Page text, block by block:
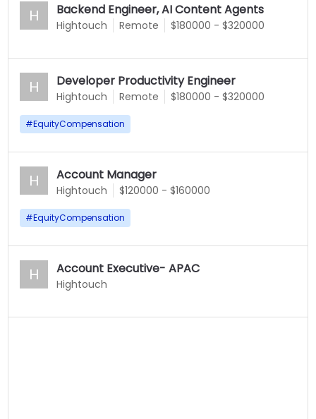
H Backend Engineer, AI Content Agents
Hightouch Remote $180000 - $320000
H Developer Productivity Engineer
Hightouch Remote $180000 - $320000
#EquityCompensation
H Account Manager
Hightouch $120000 - $160000
#EquityCompensation
H Account Executive- APAC
Hightouch